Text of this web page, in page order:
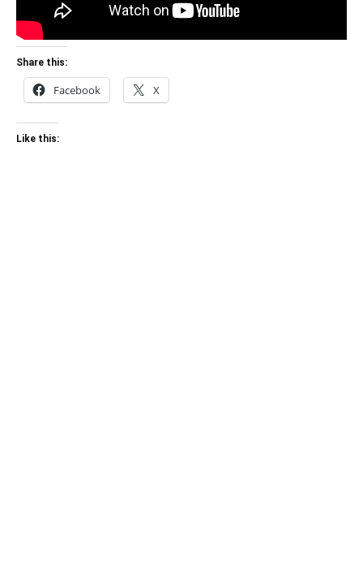
Share this:
Facebook X
Like this: